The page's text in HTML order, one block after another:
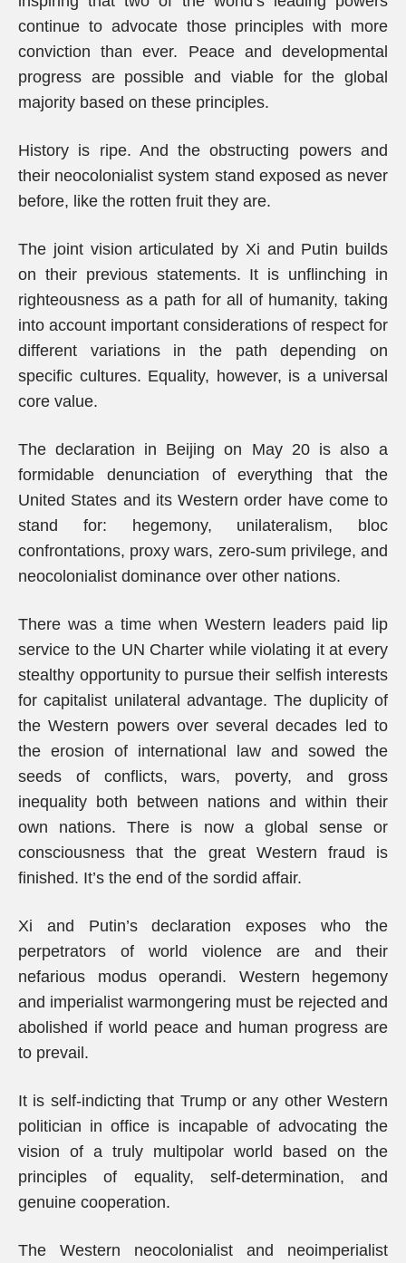
continue to advocate those principles with more
conviction than ever. Peace and developmental
progress are possible and viable for the global
majority based on these principles.
History is ripe. And the obstructing powers and
their neocolonialist system stand exposed as never
before, like the rotten fruit they are.
The joint vision articulated by Xi and Putin builds
on their previous statements. It is unflinching in
righteousness as a path for all of humanity, taking
into account important considerations of respect for
different variations in the path depending on
specific cultures. Equality, however, is a universal
core value.
The declaration in Beijing on May 20 is also a
formidable denunciation of everything that the
United States and its Western order have come to
stand for: hegemony, unilateralism, bloc
confrontations, proxy wars, zero-sum privilege, and
neocolonialist dominance over other nations.
There was a time when Western leaders paid lip
service to the UN Charter while violating it at every
stealthy opportunity to pursue their selfish interests
for capitalist unilateral advantage. The duplicity of
the Western powers over several decades led to
the erosion of international law and sowed the
seeds of conflicts, wars, poverty, and gross
inequality both between nations and within their
own nations. There is now a global sense or
consciousness that the great Western fraud is
finished. It’s the end of the sordid affair.
Xi and Putin’s declaration exposes who the
perpetrators of world violence are and their
nefarious modus operandi. Western hegemony
and imperialist warmongering must be rejected and
abolished if world peace and human progress are
to prevail.
It is self-indicting that Trump or any other Western
politician in office is incapable of advocating the
vision of a truly multipolar world based on the
principles of equality, self-determination, and
genuine cooperation.
The Western neocolonialist and neoimperialist